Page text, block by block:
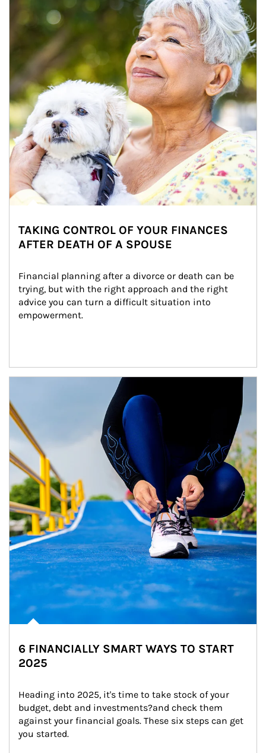
TAKING CONTROL OF YOUR FINANCES
AFTER DEATH OF A SPOUSE
Financial planning after a divorce or death can be
trying, but with the right approach and the right
advice you can turn a difficult situation into
empowerment.
6 FINANCIALLY SMART WAYS TO START
2025
Heading into 2025, it's time to take stock of your
budget, debt and investments?and check them
against your financial goals. These six steps can get
you started.